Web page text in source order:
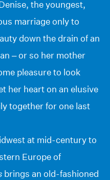
the youngest,
marriage only to
down the drain of an
– or so her mother
pleasure to look
her heart on an elusive
together for one last
at mid-century to
Europe of
brings an old-fashioned